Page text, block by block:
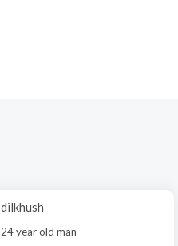
dilkhush
24 year old man